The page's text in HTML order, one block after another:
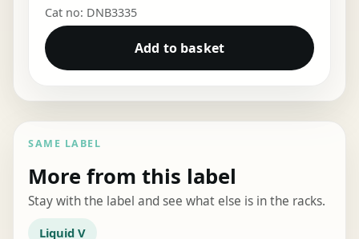
Cat no: DNB3335
Add to basket
SAME LABEL
More from this label
Stay with the label and see what else is in the racks.
Liquid V